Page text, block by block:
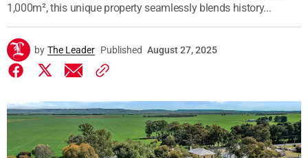
1,000m², this unique property seamlessly blends history...
by The Leader Published August 27, 2025